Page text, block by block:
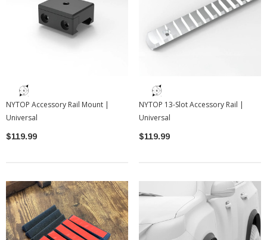
NYTOP Accessory Rail Mount |
Universal
$119.99
NYTOP 13-Slot Accessory Rail |
Universal
$119.99